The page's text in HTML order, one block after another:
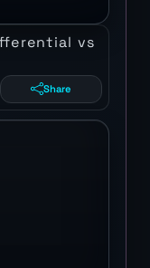
vs
Share